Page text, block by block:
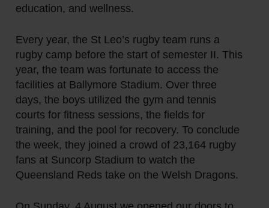
education, and wellness.
Every year, the St Leo’s rugby team runs a
rugby camp before the start of semester II. This
year, the team was fortunate to access the
facilities at Ballymore Stadium. Over three
days, the boys utilized the gym and tennis
courts for fitness sessions, the fields for
training, and the pool for recovery. To conclude
the week, they joined a crowd of 23,164 rugby
fans at Suncorp Stadium to watch the
Queensland Reds take on the Welsh Dragons.